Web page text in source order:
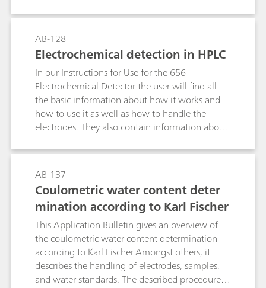
Determination of the cell constant;
Determination of the temperature coefficient;
Conductivity measurement in water samples;
TDS – Total Dissolved Solids; Conductometric
titrations;
AB-128
Electrochemical detection in HPLC
In our Instructions for Use for the 656
Electrochemical Detector the user will find all
the basic information about how it works and
how to use it as well as how to handle the
electrodes. They also contain information about
together with the causes of and remedies for
detection problems.Application Bulletin no. 128
is intended to provide an overview of the most
important substance classes and mention some
compounds that can easily be determined
oxidatively, i.e., with detection limits in the pg
range; it also mentions possible working
conditions for separation and electrochemical
detection and illustrates them with examples.
AB-137
Coulometric water content deter
mination according to Karl Fischer
This Application Bulletin gives an overview of
the coulometric water content determination
according to Karl Fischer.Amongst others, it
describes the handling of electrodes, samples,
and water standards. The described procedures